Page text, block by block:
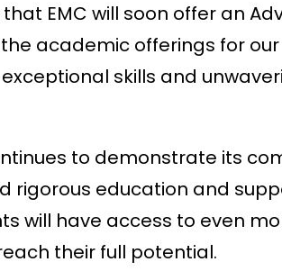
EMC will soon offer an
academic offerings for our
skills and
to demonstrate its
rigorous education and
will have access to even
their full potential.